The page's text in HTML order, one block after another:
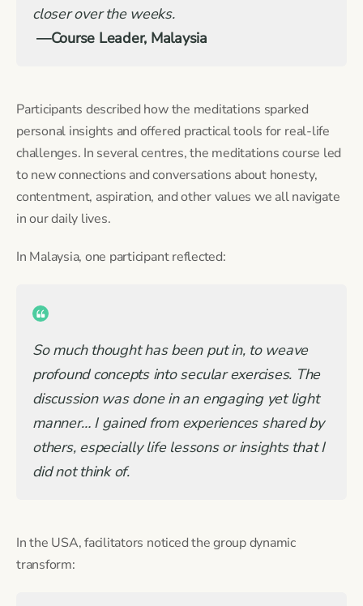
closer over the weeks.
—Course Leader, Malaysia
Participants described how the meditations sparked
personal insights and offered practical tools for real-life
challenges. In several centres, the meditations course led
to new connections and conversations about honesty,
contentment, aspiration, and other values we all navigate
in our daily lives.
In Malaysia, one participant reflected:
So much thought has been put in, to weave
profound concepts into secular exercises. The
discussion was done in an engaging yet light
manner… I gained from experiences shared by
others, especially life lessons or insights that I
did not think of.
In the USA, facilitators noticed the group dynamic
transform: